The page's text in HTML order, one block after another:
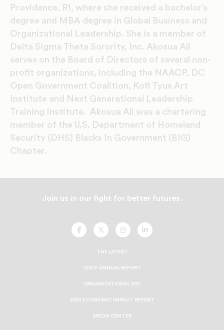
Providence, RI, where she received a bachelor’s
degree and MBA degree in Global Business and
Organizational Leadership. She is a member of
Delta Sigma Theta Sorority, Inc. Akosua Ali
serves on the Board of Directors of several non-
profit organizations, including the NAACP, DC
Open Government Coalition, Kofi Tyus Art
Institute and Next Generational Leadership
Training Institute. Akosua Ali was a chartering
member of the U.S. Department of Homeland
Security (DHS) Blacks In Government (BIG)
Chapter.
Join us in our fight for better futures.
UNCF
On
UNCF
On
UNCF
On
UNCF
On
THE LATEST
UNCF ANNUAL REPORT
ORGANIZATIONAL 990
2024 ECONOMIC IMPACT REPORT
MEDIA CENTER